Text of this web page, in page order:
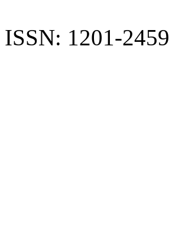
ISSN: 1201-2459